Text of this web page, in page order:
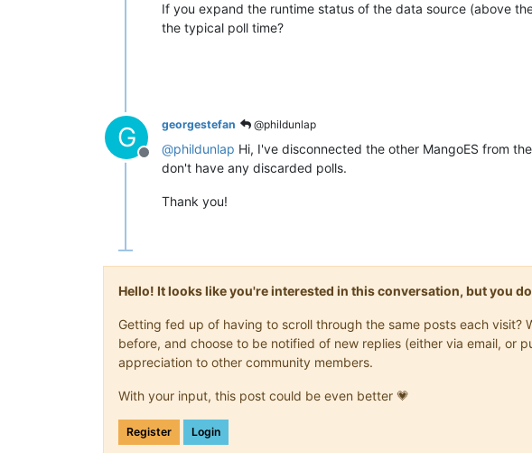
If you expand the runtime status of the data source (above
the typical poll time?
G
Offline
georgestefan @phildunlap
@phildunlap Hi, I've disconnected the other MangoES from
don't have any discarded polls.
Thank you!
Hello! It looks like you're interested in this conversation, but you
Getting fed up of having to scroll through the same posts each
before, and choose to be notified of new replies (either via email, or
appreciation to other community members.
With your input, this post could be even better 💗
Register Login